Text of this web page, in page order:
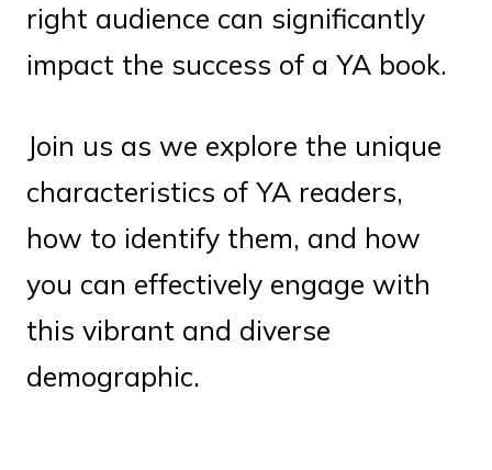
right audience can significantly
impact the success of a YA book.
Join us as we explore the unique
characteristics of YA readers,
how to identify them, and how
you can effectively engage with
this vibrant and diverse
demographic.